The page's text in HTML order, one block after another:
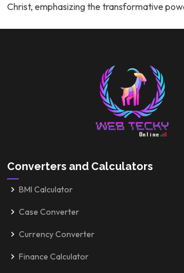
Christ, emphasizing the transformative
Converters and Calculators
BMI Calculator
Case Converter
Currency Converter
Finance Calculator